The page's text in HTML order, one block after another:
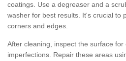
coatings. Use a degreaser and a
washer for best results. It's crucial to
corners and edges.
After cleaning, inspect the surface for
imperfections. Repair these areas